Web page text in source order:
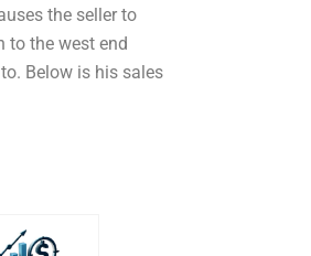
the seller to
to the west end
Below is his sales